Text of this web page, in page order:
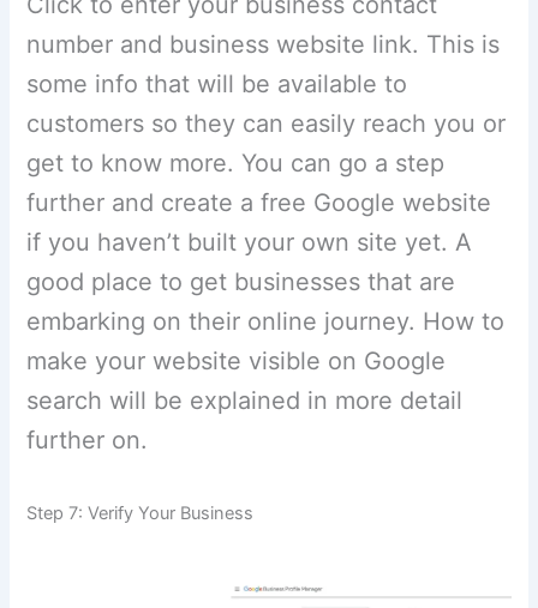
number and business website link. This is
some info that will be available to
customers so they can easily reach you or
get to know more. You can go a step
further and create a free Google website
if you haven’t built your own site yet. A
good place to get businesses that are
embarking on their online journey. How to
make your website visible on Google
search will be explained in more detail
further on.
Step 7: Verify Your Business